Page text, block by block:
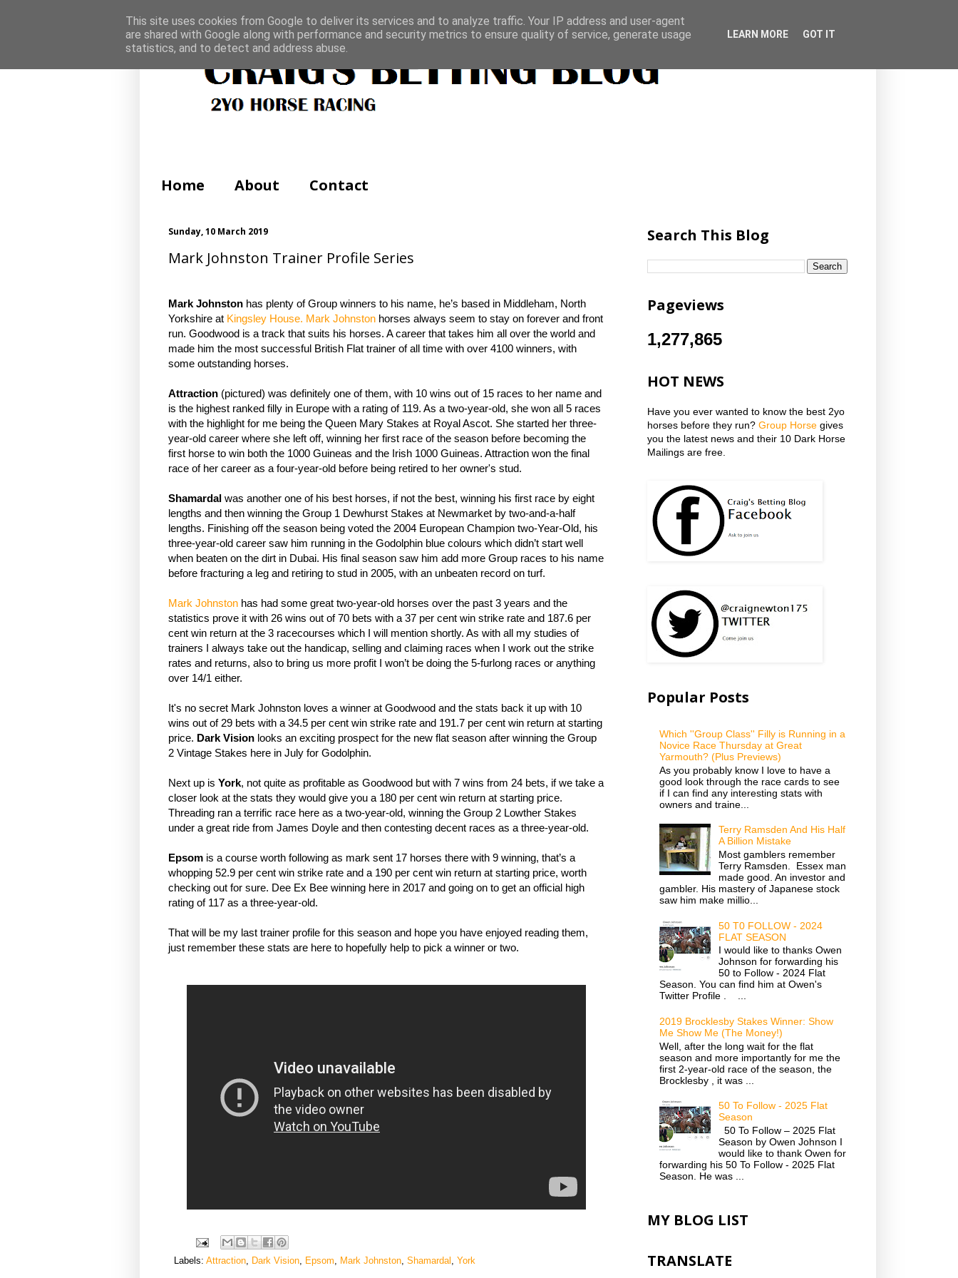
Home About Contact
Sunday, 10 March 2019
Mark Johnston Trainer Profile Series
Mark Johnstonhas plenty of Group winners to his name, he’s based in Middleham, North
Yorkshire at Kingsley House. Mark Johnstonhorses always seem to stay on forever and front
run. Goodwood is a track that suits his horses. A career that takes him all over the world and
made him the most successful British Flat trainer of all time with over 4100 winners, with
some outstanding horses.
Attraction(pictured) was definitely one of them, with 10 wins out of 15 races to her name and
is the highest ranked filly in Europe with a rating of 119. As a two-year-old, she won all 5 races
with the highlight for me being the Queen Mary Stakes at Royal Ascot. She started her three-
year-old career where she left off, winning her first race of the season before becoming the
first horse to win both the 1000 Guineas and the Irish 1000 Guineas. Attraction won the final
race of her career as a four-year-old before being retired to her owner's stud.
Shamardalwas another one of his best horses, if not the best, winning his first race by eight
lengths and then winning the Group 1 Dewhurst Stakes at Newmarket by two-and-a-half
lengths. Finishing off the season being voted the 2004 European Champion two-Year-Old, his
three-year-old career saw him running in the Godolphin blue colours which didn’t start well
when beaten on the dirt in Dubai. His final season saw him add more Group races to his name
before fracturing a leg and retiring to stud in 2005, with an unbeaten record on turf.
Mark Johnstonhas had some great two-year-old horses over the past 3 years and the
statistics prove it with 26 wins out of 70 bets with a 37 per cent win strike rate and 187.6 per
cent win return at the 3 racecourses which I will mention shortly. As with all my studies of
trainers I always take out the handicap, selling and claiming races when I work out the strike
rates and returns, also to bring us more profit I won’t be doing the 5-furlong races or anything
over 14/1 either.
It's no secret Mark Johnston loves a winner at Goodwood and the stats back it up with 10
wins out of 29 bets with a 34.5 per cent win strike rate and 191.7 per cent win return at starting
price. Dark Visionlooks an exciting prospect for the new flat season after winning the Group
2 Vintage Stakes here in July for Godolphin.
Next up is York, not quite as profitable as Goodwood but with 7 wins from 24 bets, if we take a
closer look at the stats they would give you a 180 per cent win return at starting price.
Threading ran a terrific race here as a two-year-old, winning the Group 2 Lowther Stakes
under a great ride from James Doyle and then contesting decent races as a three-year-old.
Epsomis a course worth following as mark sent 17 horses there with 9 winning, that’s a
whopping 52.9 per cent win strike rate and a 190 per cent win return at starting price, worth
checking out for sure. Dee Ex Bee winning here in 2017 and going on to get an official high
rating of 117 as a three-year-old.
That will be my last trainer profile for this season and hope you have enjoyed reading them,
just remember these stats are here to hopefully help to pick a winner or two.
Labels: Attraction, Dark Vision, Epsom, Mark Johnston, Shamardal , York
Search This Blog
Pageviews
1,277,865
HOT NEWS
Have you ever wanted to know the best 2yo
horses before they run? Group Horsegives
you the latest news and their 10 Dark Horse
Mailings are free.
Popular Posts
Which ''Group Class'' Filly is Running in a
Novice Race Thursday at Great
Yarmouth? (Plus Previews)
As you probably know I love to have a
good look through the race cards to see
if I can find any interesting stats with
owners and traine...
Terry Ramsden And His Half
A Billion Mistake
Most gamblers remember
Terry Ramsden. Essex man
made good. An investor and
gambler. His mastery of Japanese stock
saw him make millio...
50 T0 FOLLOW - 2024
FLAT SEASON
I would like to thanks Owen
Johnson for forwarding his
50 to Follow - 2024 Flat
Season. You can find him at Owen's
Twitter Profile . ...
2019 Brocklesby Stakes Winner: Show
Me Show Me (The Money!)
Well, after the long wait for the flat
season and more importantly for me the
first 2-year-old race of the season, the
Brocklesby , it was ...
50 To Follow - 2025 Flat
Season
50 To Follow – 2025 Flat
Season by Owen Johnson I
would like to thank Owen for
forwarding his 50 To Follow - 2025 Flat
Season. He was ...
MY BLOG LIST
TRANSLATE
This site uses cookies from Google to deliver its services and to analyze traffic. Your IP address and user-agent
are shared with Google along with performance and security metrics to ensure quality of service, generate usage
statistics, and to detect and address abuse.
LEARN MORE GOT IT